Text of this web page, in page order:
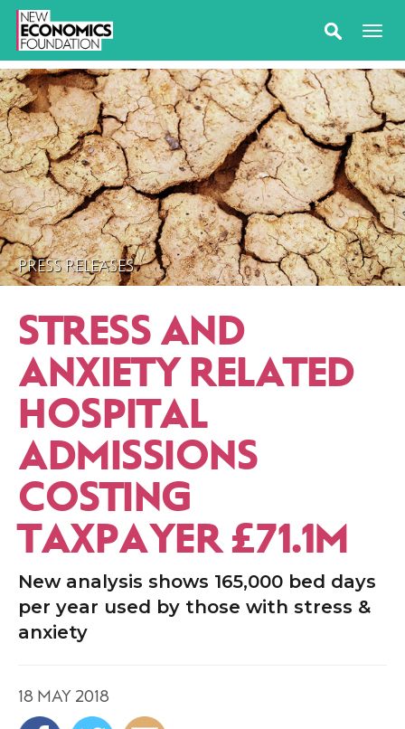
PRESS RELEASES
STRESS AND
ANXIETY RELATED
HOSPITAL
ADMISSIONS
COSTING
TAXPAYER £71.1M
New analysis shows 165,000 bed days
per year used by those with stress &
anxiety
18 MAY 2018